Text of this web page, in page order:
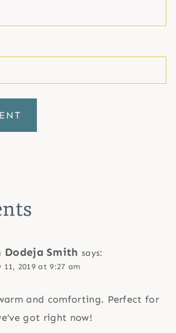
Dodeja Smith says:
11, 2019 at 9:27 am
and comforting. Perfect for
got right now!